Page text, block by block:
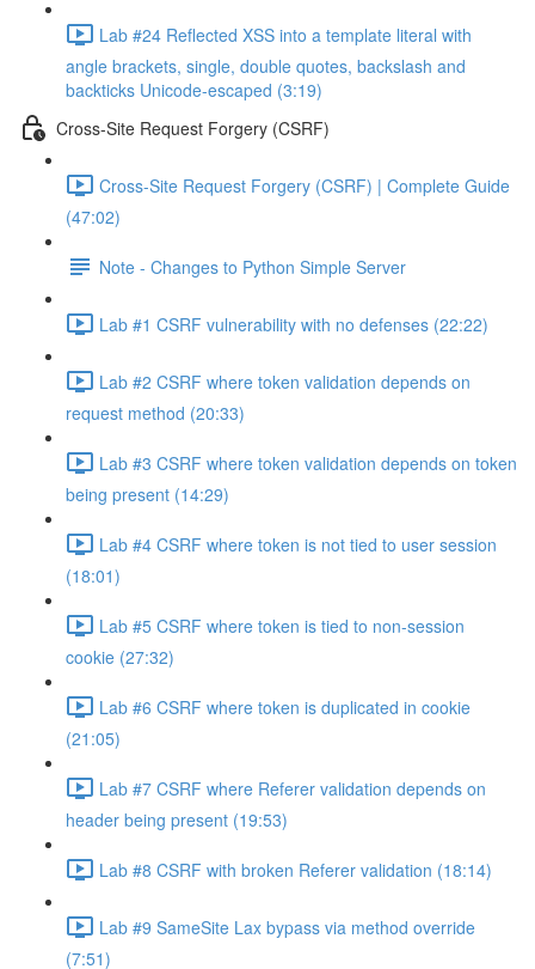
Lab #24 Reflected XSS into a template literal with
angle brackets, single, double quotes, backslash and
backticks Unicode-escaped (3:19)
Cross-Site Request Forgery (CSRF)
Cross-Site Request Forgery (CSRF) | Complete Guide
(47:02)
Note - Changes to Python Simple Server
Lab #1 CSRF vulnerability with no defenses (22:22)
Lab #2 CSRF where token validation depends on
request method (20:33)
Lab #3 CSRF where token validation depends on token
being present (14:29)
Lab #4 CSRF where token is not tied to user session
(18:01)
Lab #5 CSRF where token is tied to non-session
cookie (27:32)
Lab #6 CSRF where token is duplicated in cookie
(21:05)
Lab #7 CSRF where Referer validation depends on
header being present (19:53)
Lab #8 CSRF with broken Referer validation (18:14)
Lab #9 SameSite Lax bypass via method override
(7:51)